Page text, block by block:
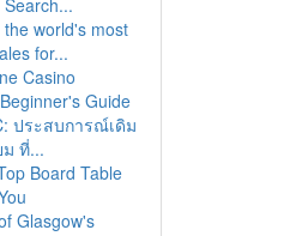
the world's most
for...
Casino
Guide
ประสบการณ์เดิม
ที่...
Board Table
Glasgow's